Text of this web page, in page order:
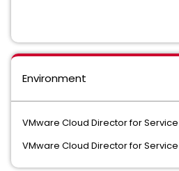
Environment
VMware Cloud Director for
VMware Cloud Director for Service